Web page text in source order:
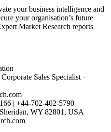
your business intelligence and
your organisation’s future
Market Research reports
Sales Specialist –
| +44-702-402-5790
WY 82801, USA